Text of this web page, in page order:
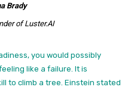
Brady
of Luster.AI
you would possibly
like a failure. It is
to climb a tree. Einstein stated